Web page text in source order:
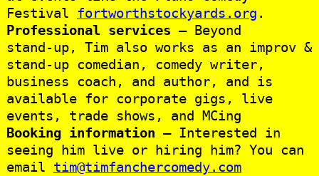
Festival fortworthstockyards.org .
Professional services — Beyond
stand‑up, Tim also works as an improv &
stand‑up comedian, comedy writer,
business coach, and author, and is
available for corporate gigs, live
events, trade shows, and MCing
Booking information — Interested in
seeing him live or hiring him? You can
email tim@timfanchercomedy.com